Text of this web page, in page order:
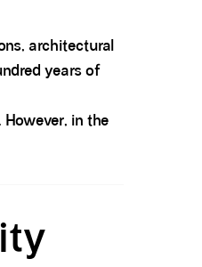
architectural
years of
in the